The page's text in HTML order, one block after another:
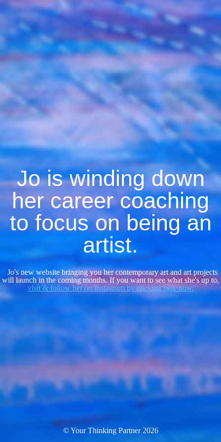
Jo is winding down
her career coaching
to focus on being an
artist.
Jo's new website bringing you her contemporary art and art projects
will launch in the coming months. If you want to see what she's up to,
visit & follow her on Instagram by clicking here now.
© Your Thinking Partner 2026